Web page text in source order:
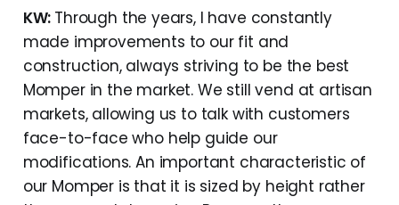
KW: Through the years, I have constantly
made improvements to our fit and
construction, always striving to be the best
Momper in the market. We still vend at artisan
markets, allowing us to talk with customers
face-to-face who help guide our
modifications. An important characteristic of
our Momper is that it is sized by height rather